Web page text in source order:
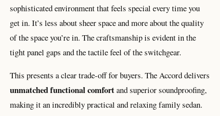
sophisticated environment that feels special every time you
get in. It’s less about sheer space and more about the quality
of the space you’re in. The craftsmanship is evident in the
tight panel gaps and the tactile feel of the switchgear.
This presents a clear trade-off for buyers. The Accord delivers
unmatched functional comfortand superior soundproofing,
making it an incredibly practical and relaxing family sedan.